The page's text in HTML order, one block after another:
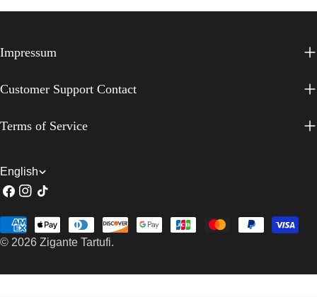
Impressum
Customer Support Contact
Terms of Service
L
a
n
g
English
Facebook
Instagram
TikTok
© 2026 Zigante Tartufi.
Payment
methods